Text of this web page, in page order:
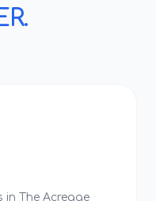
The Acreage